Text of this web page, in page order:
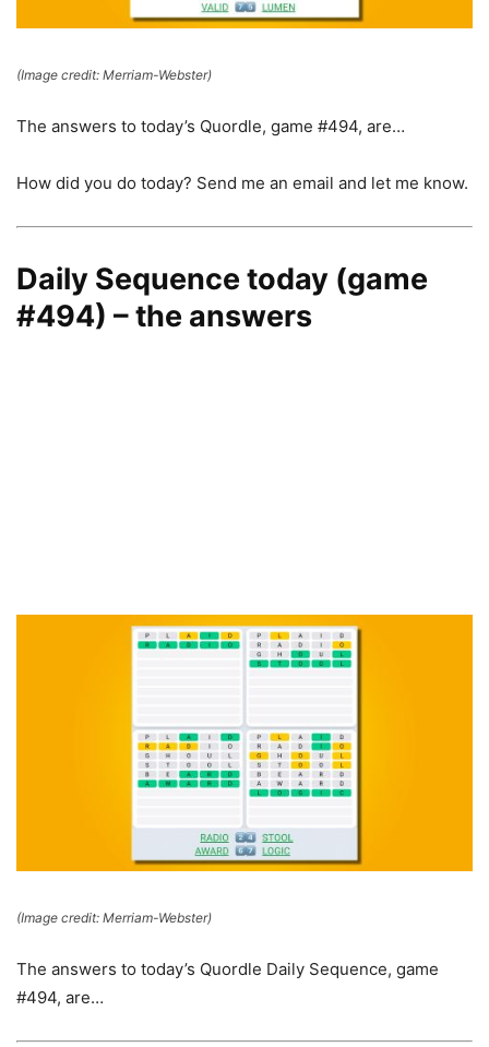
(Image credit: Merriam-Webster)
The answers to today’s Quordle, game #494, are…
How did you do today? Send me an email and let me know.
Daily Sequence today (game
#494) – the answers
(Image credit: Merriam-Webster)
The answers to today’s Quordle Daily Sequence, game
#494, are…